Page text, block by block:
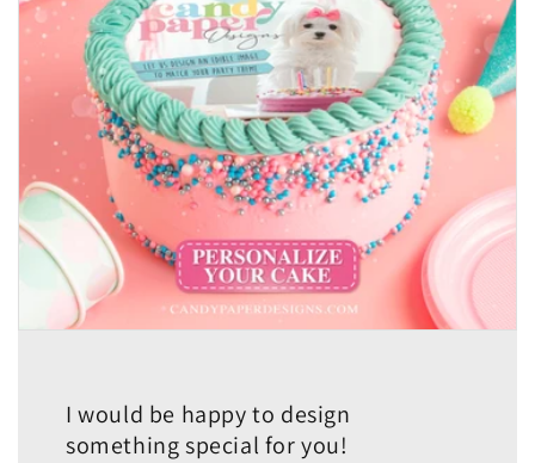
I would be happy to design
something special for you!